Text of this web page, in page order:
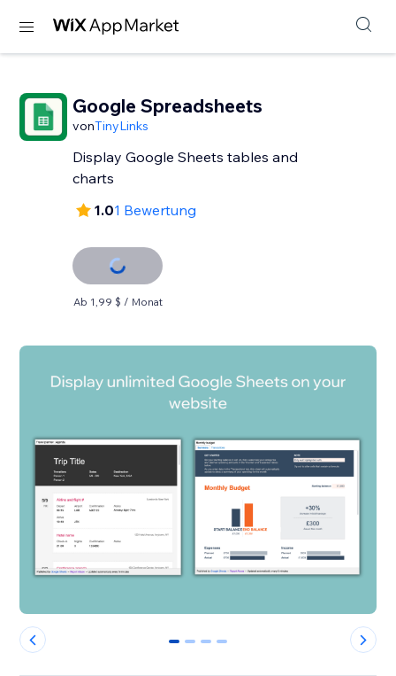
Google Spreadsheets
vonTinyLinks
Display Google Sheets tables and
charts
1.01 Bewertung
Ab 1,99 $ / Monat
0 1 2 3